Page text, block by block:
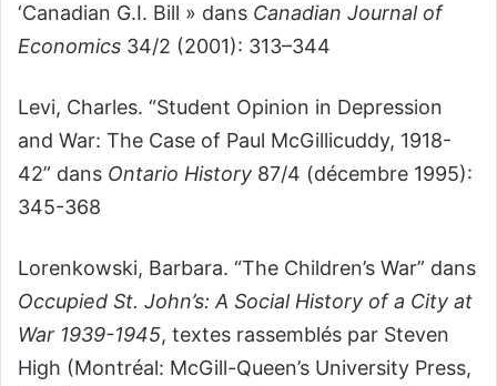
‘Canadian G.I. Bill » dans Canadian Journal of
Economics 34/2 (2001): 313–344
Levi, Charles. “Student Opinion in Depression
and War: The Case of Paul McGillicuddy, 1918-
42” dans Ontario History 87/4 (décembre 1995):
345-368
Lorenkowski, Barbara. “The Children’s War” dans
Occupied St. John’s: A Social History of a City at
War 1939-1945, textes rassemblés par Steven
High (Montréal: McGill-Queen’s University Press,